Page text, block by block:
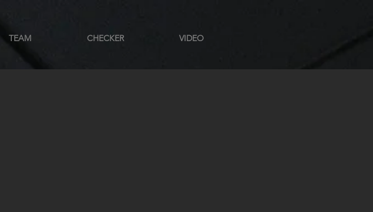
TEAM CHECKER VIDEO